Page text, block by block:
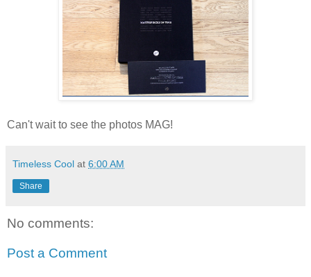
Can't wait to see the photos MAG!
Timeless Cool at 6:00 AM
Share
No comments:
Post a Comment